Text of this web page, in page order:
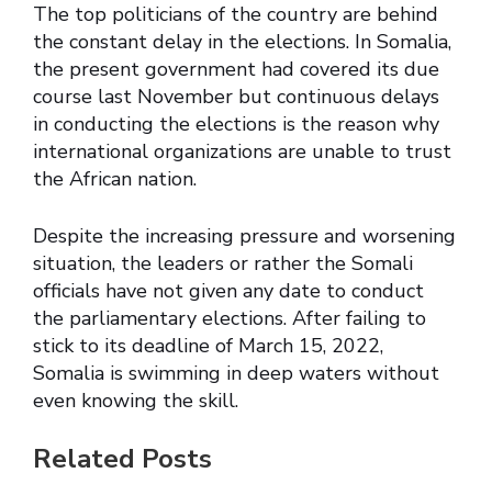
The top politicians of the country are behind
the constant delay in the elections. In Somalia,
the present government had covered its due
course last November but continuous delays
in conducting the elections is the reason why
international organizations are unable to trust
the African nation.
Despite the increasing pressure and worsening
situation, the leaders or rather the Somali
officials have not given any date to conduct
the parliamentary elections. After failing to
stick to its deadline of March 15, 2022,
Somalia is swimming in deep waters without
even knowing the skill.
Related Posts